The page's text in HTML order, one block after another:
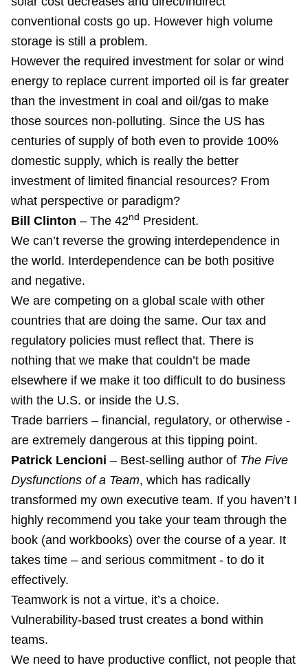
conventional costs go up. However high volume
storage is still a problem.
However the required investment for solar or wind
energy to replace current imported oil is far greater
than the investment in coal and oil/gas to make
those sources non-polluting. Since the US has
centuries of supply of both even to provide 100%
domestic supply, which is really the better
investment of limited financial resources? From
what perspective or paradigm?
Bill Clinton – The 42nd President.
We can’t reverse the growing interdependence in
the world. Interdependence can be both positive
and negative.
We are competing on a global scale with other
countries that are doing the same. Our tax and
regulatory policies must reflect that. There is
nothing that we make that couldn’t be made
elsewhere if we make it too difficult to do business
with the U.S. or inside the U.S.
Trade barriers – financial, regulatory, or otherwise -
are extremely dangerous at this tipping point.
Patrick Lencioni – Best-selling author of The Five
Dysfunctions of a Team, which has radically
transformed my own executive team. If you haven’t I
highly recommend you take your team through the
book (and workbooks) over the course of a year. It
takes time – and serious commitment - to do it
effectively.
Teamwork is not a virtue, it’s a choice.
Vulnerability-based trust creates a bond within
teams.
We need to have productive conflict, not people that